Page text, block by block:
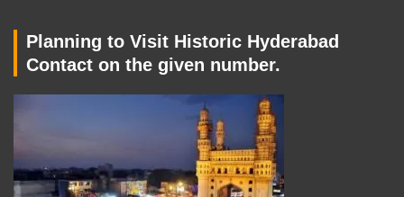
Planning to Visit Historic Hyderabad
Contact on the given number.